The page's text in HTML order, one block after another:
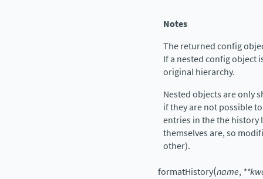
Notes
The returned config
If a nested config object
original hierarchy.
Nested objects are only
if they are not possible
entries in the the history
themselves are, so
other).
formatHistory(name, **